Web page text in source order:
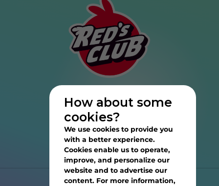
How about some
cookies?
We use cookies to provide you
with a better experience.
Cookies enable us to operate,
improve, and personalize our
website and to advertise our
content. For more information,